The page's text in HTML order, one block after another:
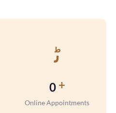
0 +
Online Appointments